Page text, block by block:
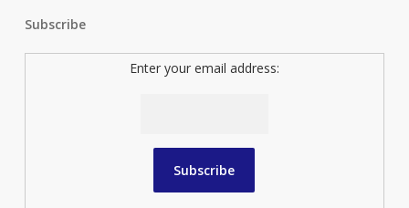
Subscribe
Enter your email address: